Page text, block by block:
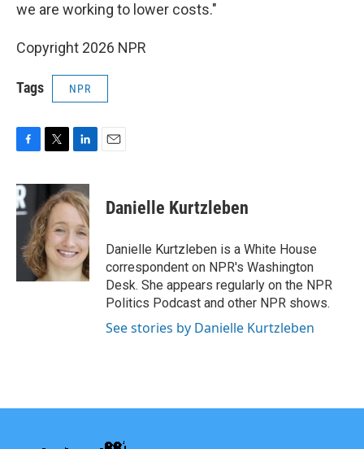
we are working to lower costs."
Copyright 2026 NPR
Tags NPR
c
e
b
o
k
i
t
t
e
r
n
k
e
d
I
n
Danielle Kurtzleben
Danielle Kurtzleben is a White House
correspondent on NPR's Washington
Desk. She appears regularly on the NPR
Politics Podcast and other NPR shows.
See stories by Danielle Kurtzleben